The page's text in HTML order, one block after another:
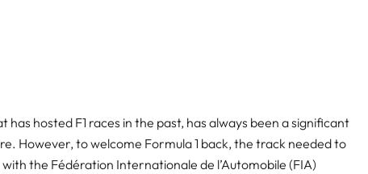
hosted F1 races in the past, has always been a significant
However, to welcome Formula 1 back, the track needed to
the Fédération Internationale de l’Automobile (FIA)